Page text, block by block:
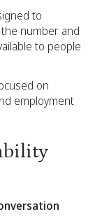
to
number and
to people
on
employment